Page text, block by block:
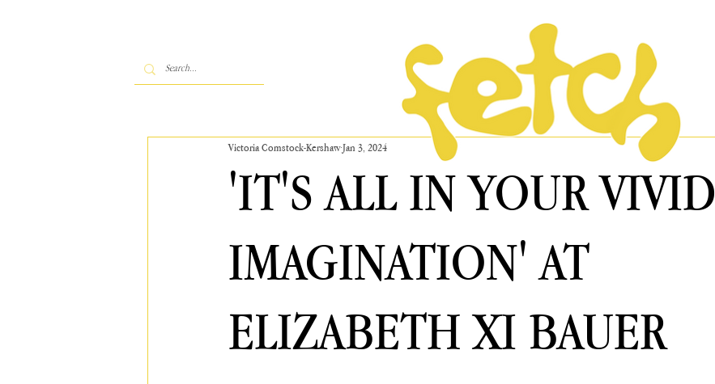
'IT'S ALL IN YOUR VIVID
IMAGINATION' AT
ELIZABETH XI BAUER
Victoria Comstock-KershawJan 3, 2024